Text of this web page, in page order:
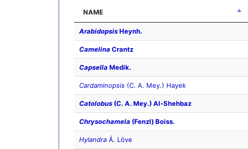
NAME
ArabidopsisHeynh.
Camelina Crantz
Capsella Medik.
Cardaminopsis (C. A. Mey.) Hayek
Catolobus (C. A. Mey.) Al-Shehbaz
Chrysochamela (Fenzl) Boiss.
Hylandra Á. Löve